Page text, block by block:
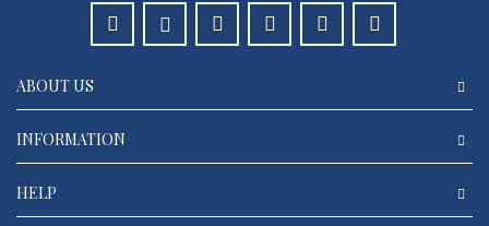
ABOUT US
INFORMATION
HELP